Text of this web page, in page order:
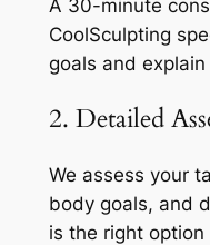
A 30-minute
CoolSculpting
goals and
2. Detailed
We assess your
body goals, and
is the right option